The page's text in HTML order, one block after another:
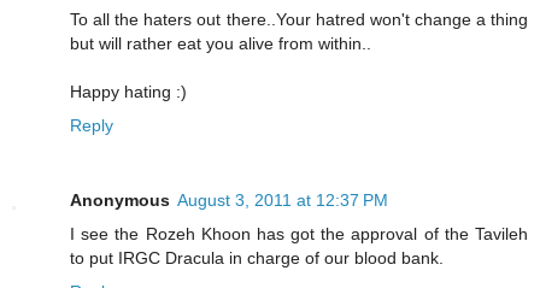
To all the haters out there..Your hatred won't change a thing
but will rather eat you alive from within..
Happy hating :)
Reply
Anonymous August 3, 2011 at 12:37 PM
I see the Rozeh Khoon has got the approval of the Tavileh
to put IRGC Dracula in charge of our blood bank.